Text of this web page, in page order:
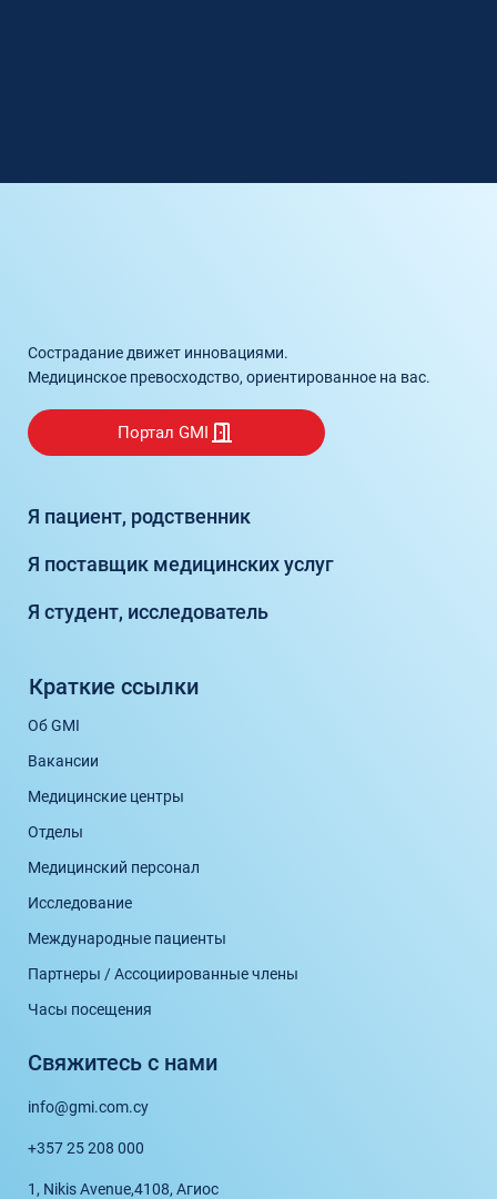
Сострадание движет инновациями.
Медицинское превосходство, ориентированное на вас.
Портал GMI
Я пациент, родственник
Я поставщик медицинских услуг
Я студент, исследователь
Краткие ссылки
Об GMI
Вакансии
Медицинские центры
Отделы
Медицинский персонал
Исследование
Международные пациенты
Партнеры / Ассоциированные члены
Часы посещения
Свяжитесь с нами
info@gmi.com.cy
+357 25 208 000
1, Nikis Avenue,4108, Агиос